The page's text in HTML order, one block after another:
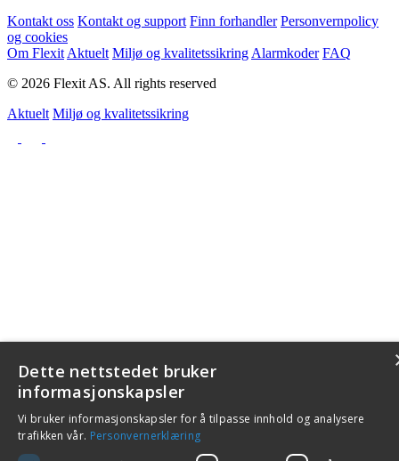
Kontakt oss Kontakt og support Finn forhandler Personvernpolicy
og cookies
Om Flexit Aktuelt Miljø og kvalitetssikring Alarmkoder FAQ
© 2026 Flexit AS. All rights reserved
Aktuelt Miljø og kvalitetssikring
Dette nettstedet bruker
informasjonskapsler
Vi bruker informasjonskapsler for å tilpasse innhold og analysere
trafikken vår. Personvernerklæring